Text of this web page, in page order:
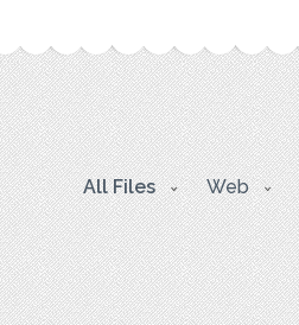
All Files Web